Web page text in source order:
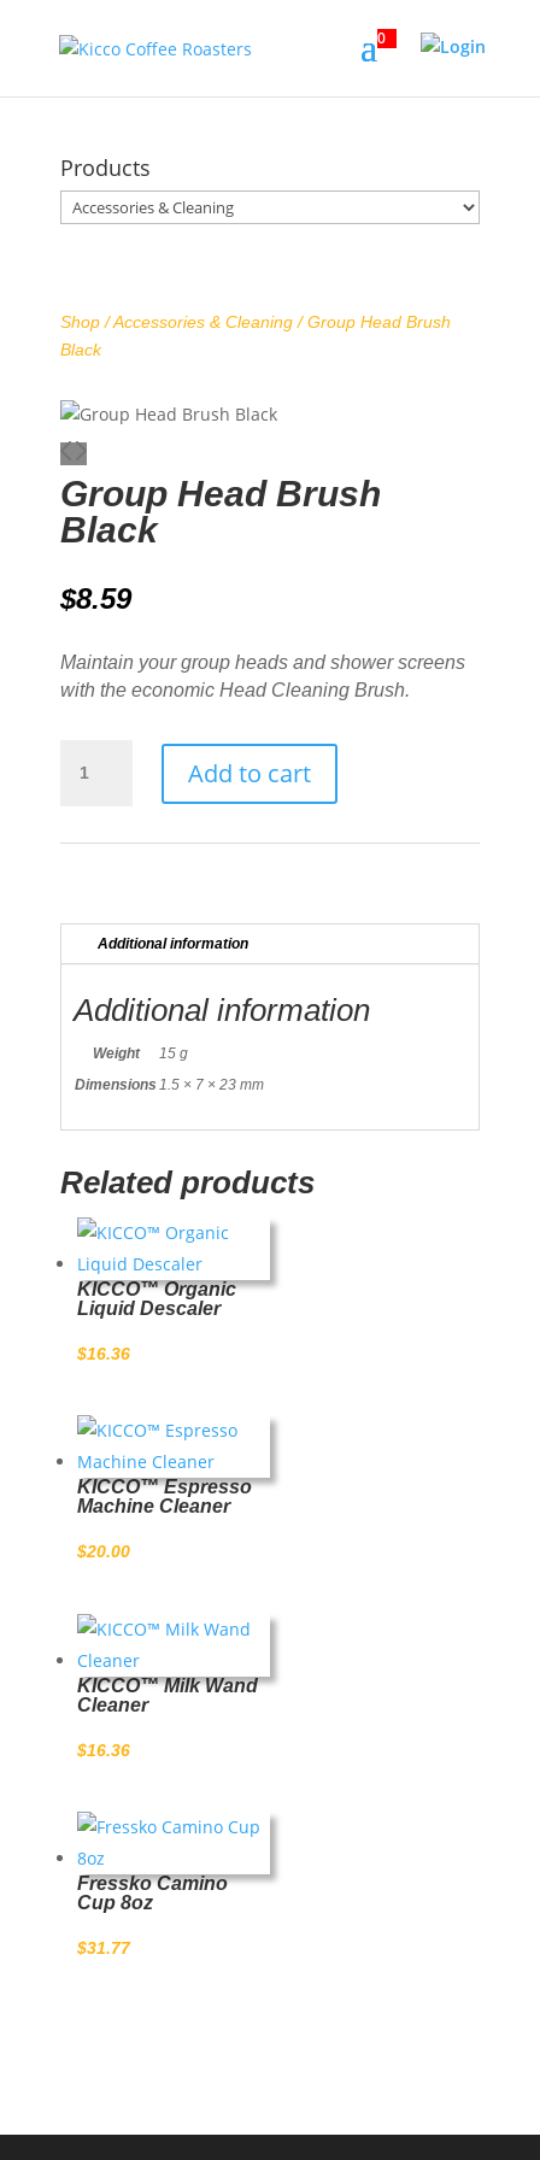
0
Products
Shop /Accessories & Cleaning/ Group Head Brush
Black
Group Head Brush
Black
$8.59
Maintain your group heads and shower screens
with the economic Head Cleaning Brush.
Head
Add to cart
Additional information
Additional information
Weight
15 g
Dimensions 1.5 × 7 × 23 mm
Related products
KICCO™ Organic
Liquid Descaler
$16.36
KICCO™ Espresso
Machine Cleaner
$20.00
KICCO™ Milk Wand
Cleaner
$16.36
Fressko Camino
Cup 8oz
$31.77